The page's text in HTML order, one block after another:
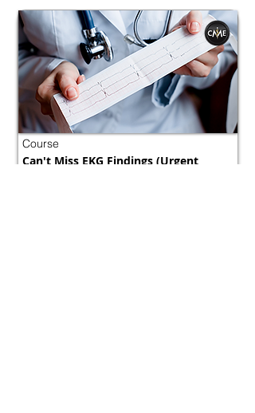
Course
Can't Miss EKG Findings (Urgent